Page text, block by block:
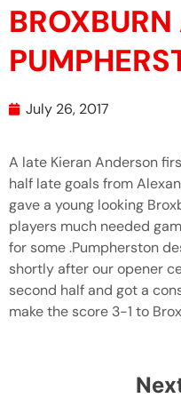
July 26, 2017
A late Kieran Anderson
half late goals from
gave a young looking
players much needed
for some .Pumpherston
shortly after our opener
second half and got a
make the score 3-1 to